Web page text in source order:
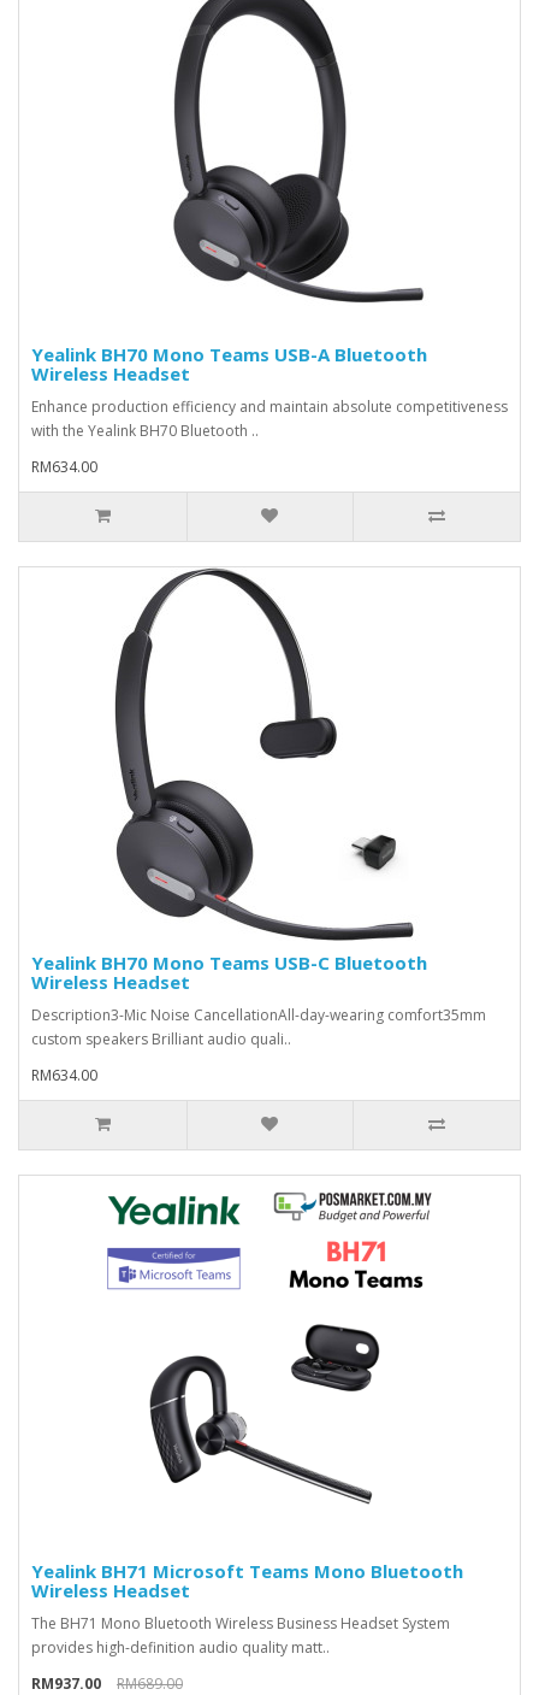
Yealink BH70 Mono Teams USB-A Bluetooth
Wireless Headset
Enhance production efficiency and maintain absolute competitiveness
with the Yealink BH70 Bluetooth ..
RM634.00
Yealink BH70 Mono Teams USB-C Bluetooth
Wireless Headset
Description3-Mic Noise CancellationAll-day-wearing comfort35mm
custom speakers Brilliant audio quali..
RM634.00
Yealink BH71 Microsoft Teams Mono Bluetooth
Wireless Headset
The BH71 Mono Bluetooth Wireless Business Headset System
provides high-definition audio quality matt..
RM937.00
RM689.00